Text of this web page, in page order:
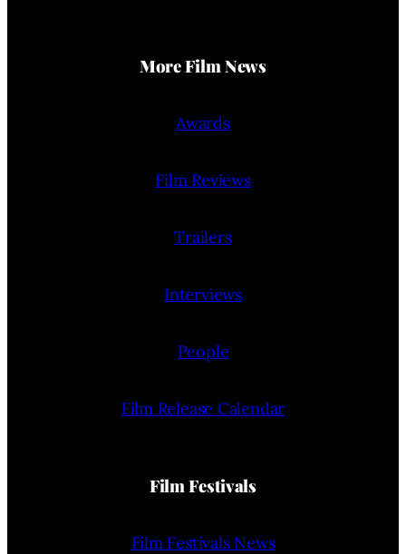
More Film News
Awards
Film Reviews
Trailers
Interviews
People
Film Release Calendar
Film Festivals
Film Festivals News